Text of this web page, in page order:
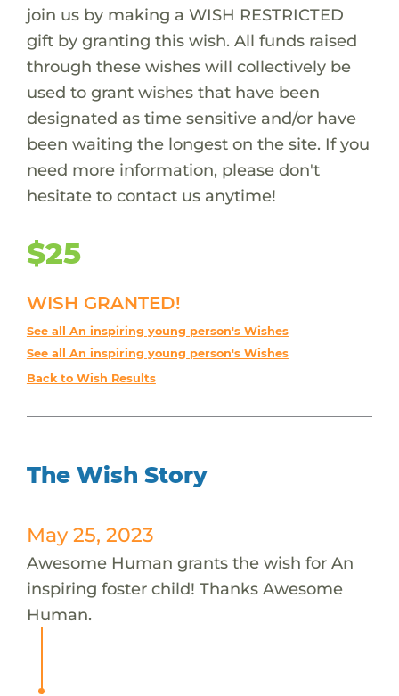
join us by making a WISH RESTRICTED
gift by granting this wish. All funds raised
through these wishes will collectively be
used to grant wishes that have been
designated as time sensitive and/or have
been waiting the longest on the site. If you
need more information, please don't
hesitate to contact us anytime!
$25
WISH GRANTED!
See all An inspiring young person's Wishes
See all An inspiring young person's Wishes
Back to Wish Results
The Wish Story
May 25, 2023
Awesome Human grants the wish for An
inspiring foster child! Thanks Awesome
Human.